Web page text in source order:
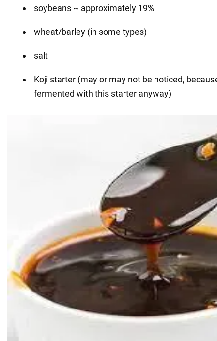
soybeans ~ approximately 19%
wheat/barley (in some types)
salt
Koji starter (may or may not be noticed,
fermented with this starter anyway)